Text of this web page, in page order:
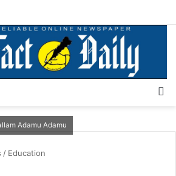
Adamu Adamu
/ Education